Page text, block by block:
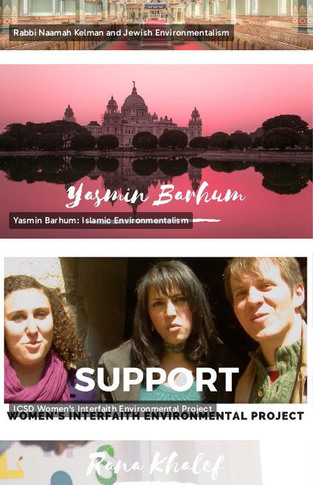
Rabbi Naamah Kelman and Jewish Environmentalism
Yasmin Barhum: Islamic Environmentalism
ICSD Women's Interfaith Environmental Project